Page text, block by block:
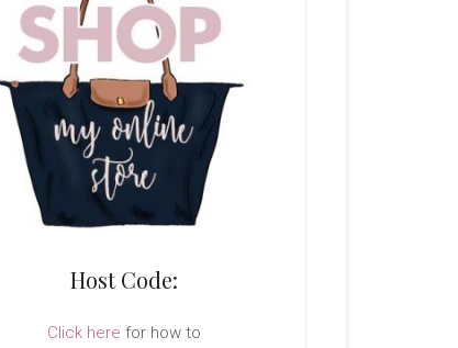
Host Code:
Click here for how to